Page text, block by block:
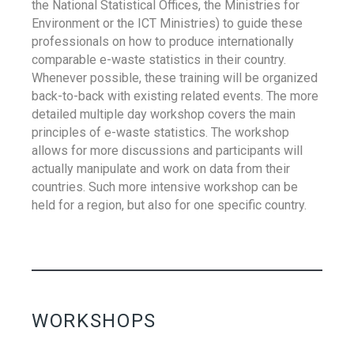
the National Statistical Offices, the Ministries for
Environment or the ICT Ministries) to guide these
professionals on how to produce internationally
comparable e-waste statistics in their country.
Whenever possible, these training will be organized
back-to-back with existing related events. The more
detailed multiple day workshop covers the main
principles of e-waste statistics. The workshop
allows for more discussions and participants will
actually manipulate and work on data from their
countries. Such more intensive workshop can be
held for a region, but also for one specific country.
WORKSHOPS